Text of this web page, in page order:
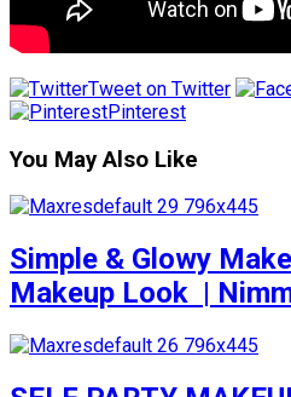
Tweet on Twitter
Pinterest
You May Also Like
Simple & Glowy
Makeup Look ️ |